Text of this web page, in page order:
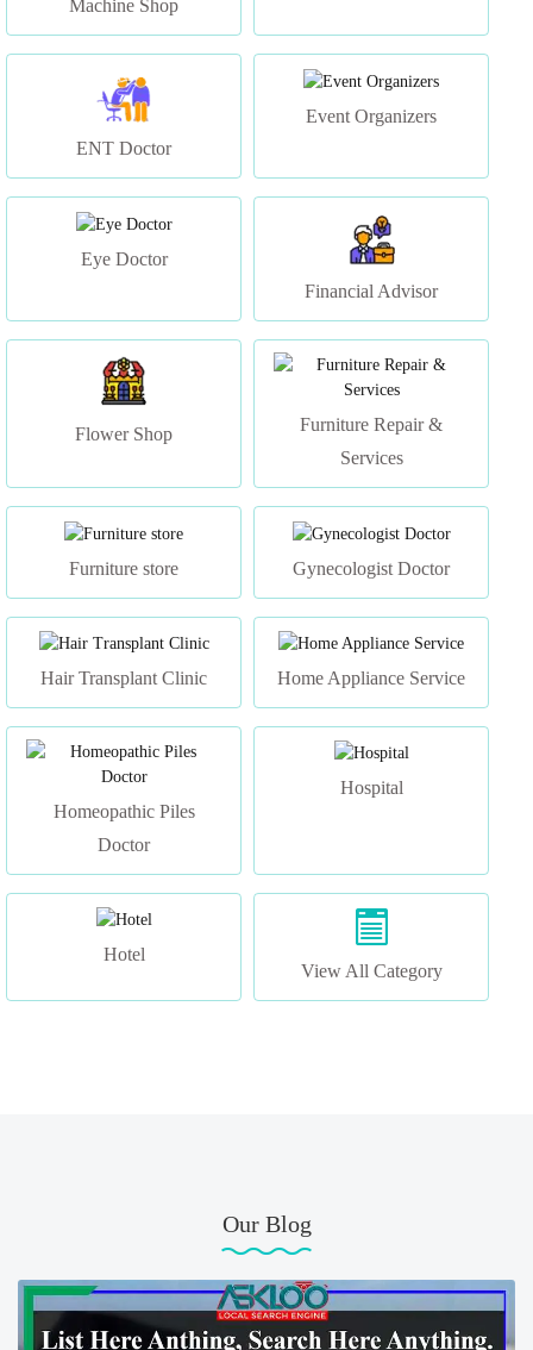
ENT Doctor
Financial Advisor
Flower Shop
Furniture Repair &
Services
Homeopathic Piles
Doctor